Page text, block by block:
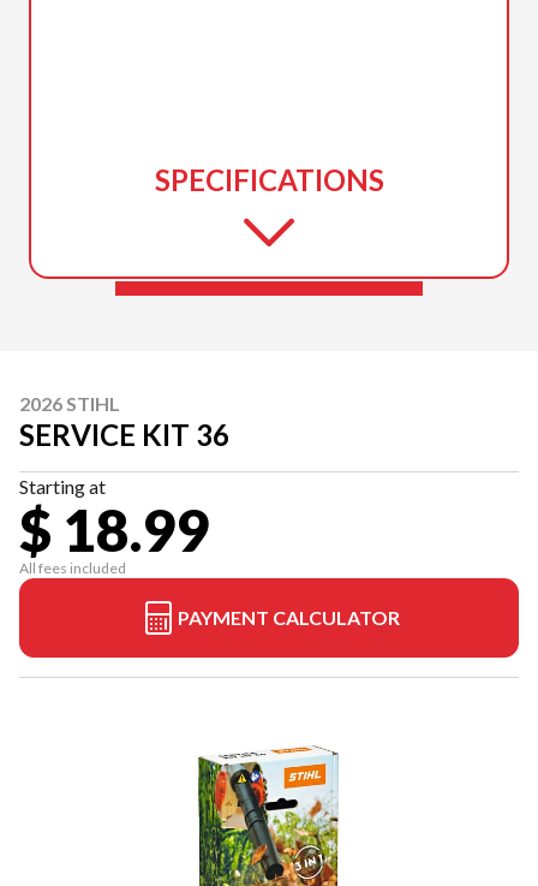
SPECIFICATIONS
2026 STIHL
SERVICE KIT 36
Starting at
$ 18.99
All fees included
PAYMENT CALCULATOR